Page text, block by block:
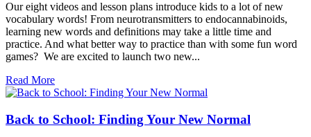
Our eight videos and lesson plans introduce kids to a lot of new
vocabulary words! From neurotransmitters to endocannabinoids,
learning new words and definitions may take a little time and
practice. And what better way to practice than with some fun word
games? We are excited to launch two new...
Read More
Back to School: Finding Your New Normal